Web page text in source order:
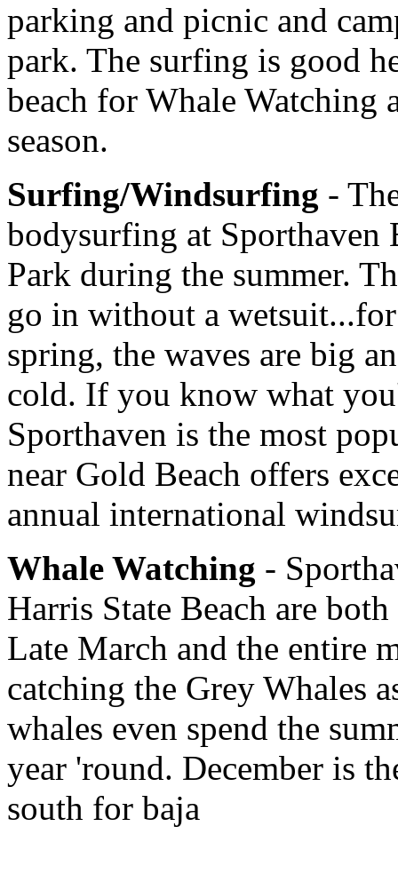
parking and picnic and
park. The surfing is good
beach for Whale Watching
season.
Surfing/Windsurfing -
bodysurfing at Sporthaven
Park during the summer.
go in without a
spring, the waves are big
cold. If you know what
Sporthaven is the most
near Gold Beach offers
annual international
Whale Watching -
Harris State Beach are
Late March and the entire
catching the Grey Whales
whales even spend the
year 'round. December is
south for baja